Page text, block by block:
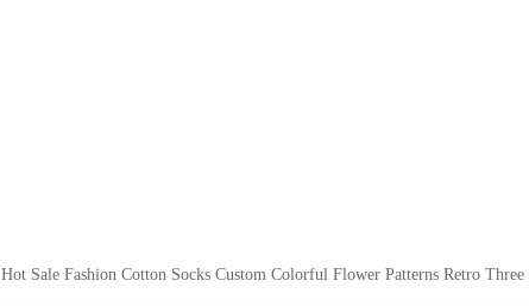
Hot Sale Fashion Cotton Socks Custom Colorful Flower Patterns Retro